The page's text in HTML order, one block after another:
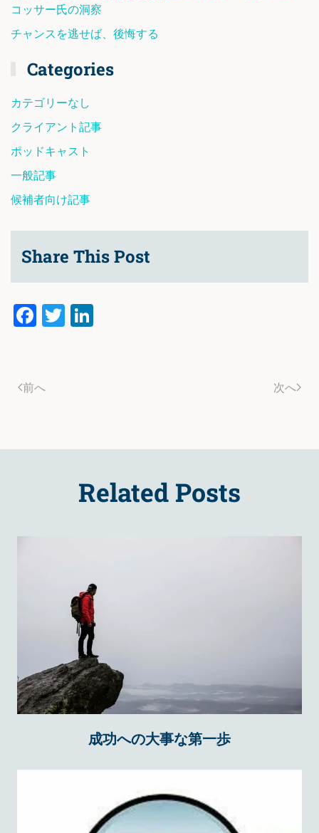
コッサー氏の洞察
チャンスを逃せば、後悔する
Categories
カテゴリーなし
クライアント記事
ポッドキャスト
一般記事
候補者向け記事
Share This Post
Facebook
Twitter
前へ 次へ
Related Posts
成功への大事な第一歩